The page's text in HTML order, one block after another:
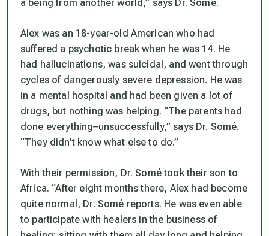
a being from another world,” says Dr. Somé.
Alex was an 18-year-old American who had
suffered a psychotic break when he was 14. He
had hallucinations, was suicidal, and went through
cycles of dangerously severe depression. He was
in a mental hospital and had been given a lot of
drugs, but nothing was helping. “The parents had
done everything–unsuccessfully,” says Dr. Somé.
“They didn’t know what else to do.”
With their permission, Dr. Somé took their son to
Africa. “After eight months there, Alex had become
quite normal, Dr. Somé reports. He was even able
to participate with healers in the business of